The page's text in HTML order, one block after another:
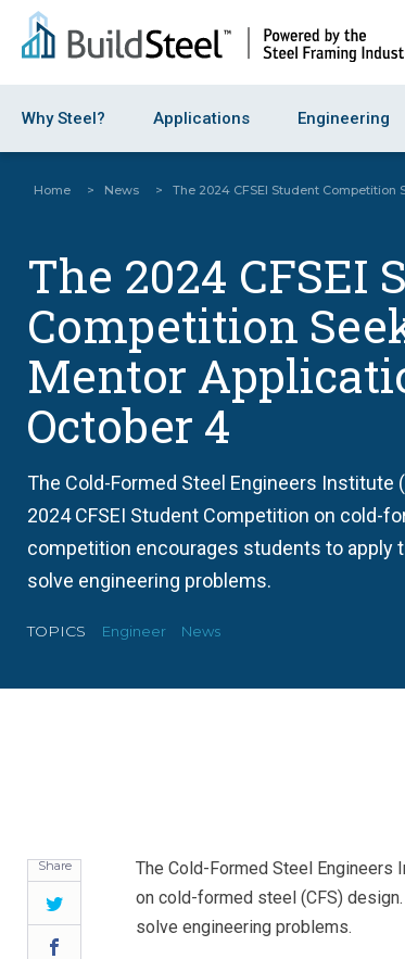
Why Steel? Applications Engineering
Home > News > The 2024 CFSEI Student
The 2024 CFSEI
Competition
Mentor
October 4
The Cold-Formed Steel Engineers Institute
2024 CFSEI Student Competition on cold-
competition encourages students to apply
solve engineering problems.
TOPICS Engineer News
Share
Twitter
The Cold-Formed Steel Engineers
on cold-formed steel (CFS)
solve engineering problems.